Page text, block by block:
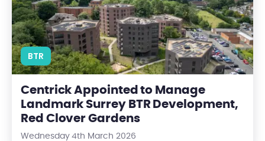
BTR
Centrick Appointed to Manage
Landmark Surrey BTR Development,
Red Clover Gardens
Wednesday 4th March 2026